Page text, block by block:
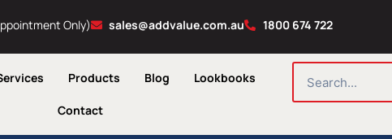
Only) sales@addvalue.com.au 1800 674 722
Products Blog Lookbooks
Contact
SEARCH